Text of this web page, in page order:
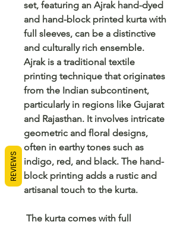
set, featuring an Ajrak hand-dyed
and hand-block printed kurta with
full sleeves, can be a distinctive
and culturally rich ensemble.
Ajrak is a traditional textile
printing technique that originates
from the Indian subcontinent,
particularly in regions like Gujarat
and Rajasthan. It involves intricate
geometric and floral designs,
often in earthy tones such as
indigo, red, and black. The hand-
block printing adds a rustic and
artisanal touch to the kurta.
The kurta comes with full
REVIEWS